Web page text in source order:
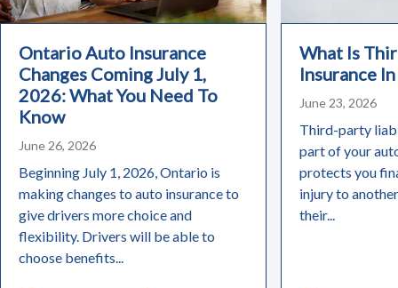
Ontario Auto Insurance
Changes Coming July 1,
2026: What You Need To
Know
June 26, 2026
Beginning July 1, 2026, Ontario is
making changes to auto insurance to
give drivers more choice and
flexibility. Drivers will be able to
choose benefits...
What Is
Insurance
June 23, 2026
Third-party
part of your
protects you
injury to
their...